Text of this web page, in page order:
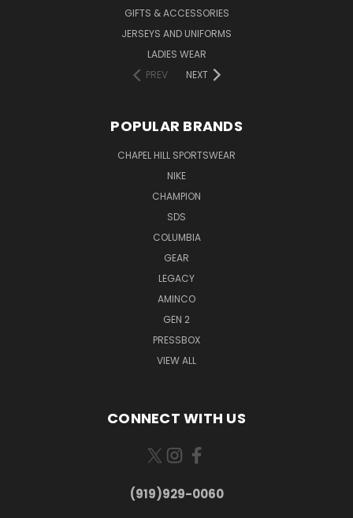
GIFTS & ACCESSORIES
JERSEYS AND UNIFORMS
LADIES WEAR
PREV
NEXT
POPULAR BRANDS
CHAPEL HILL SPORTSWEAR
NIKE
CHAMPION
SDS
COLUMBIA
GEAR
LEGACY
AMINCO
GEN 2
PRESSBOX
VIEW ALL
CONNECT WITH US
(919)929-0060